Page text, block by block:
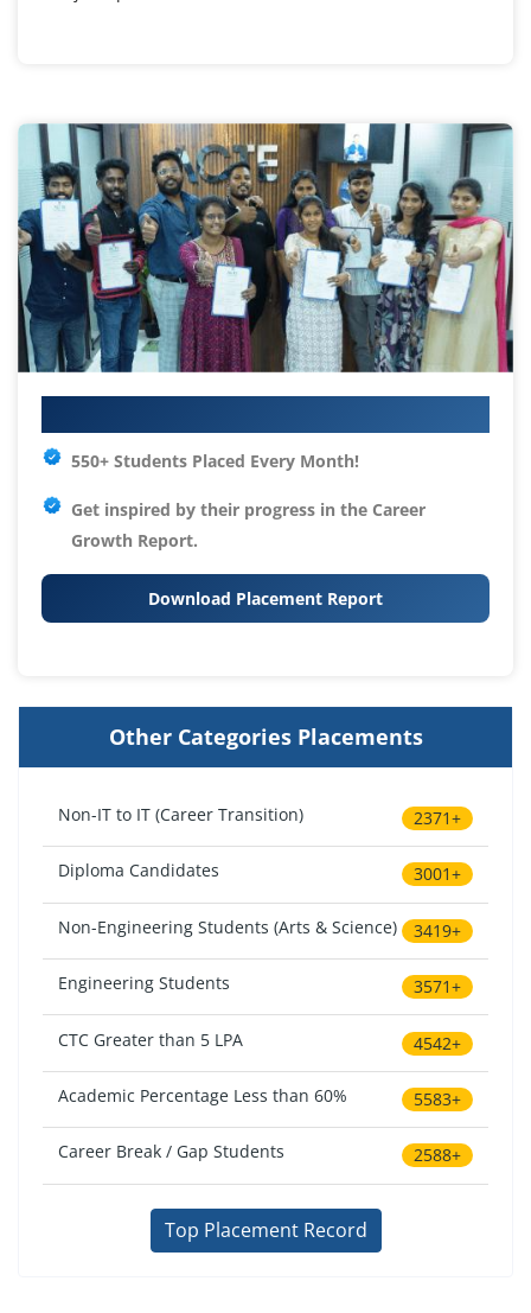
550+ Students Placed Every Month!
Get inspired by their progress in the Career
Growth Report.
Download Placement Report
Other Categories Placements
Non-IT to IT (Career Transition) 2371+
Diploma Candidates 3001+
Non-Engineering Students (Arts & Science) 3419+
Engineering Students 3571+
CTC Greater than 5 LPA 4542+
Academic Percentage Less than 60% 5583+
Career Break / Gap Students 2588+
Top Placement Record